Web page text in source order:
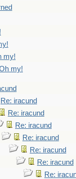
my!
my!
Re: iracund
Re: iracund
Re: iracund
Re: iracund
Re: iracund
Re: iracund
Re: